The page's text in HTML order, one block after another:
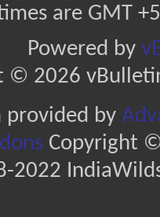
are GMT
Powered by
© 2026
provided by
Copyright ©
2022